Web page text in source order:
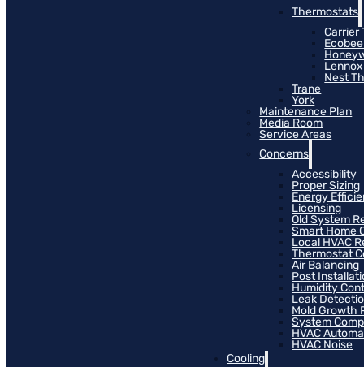
Thermostats
Carrier
Nest
Trane
York
Maintenance Plan
Media Room
Service Areas
Concerns
Accessibility
Proper Sizing
Energy
Licensing
Old System
Smart Home
Local HVAC
Thermostat
Air Balancing
Post
Humidity
Leak
Mold Growth
System
HVAC
HVAC Noise
Cooling